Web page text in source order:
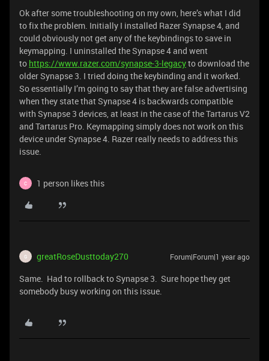
Ok after some troubleshooting on my own, here’s what I did
to fix the problem. Initially I installed Razer Synapse 4, and
could obviously not get any of the keybindings to save in
keymapping. I uninstalled the Synapse 4 and went
to https://www.razer.com/synapse-3-legacyto download the
older Synapse 3. I tried doing the keybinding and it worked.
So essentially I’m going to say that they are false advertising
when they state that Synapse 4 is backwards compatible
with Synapse 3 devices, at least in the case of the Tartarus V2
and Tartarus Pro. Keymapping simply does not work on this
device under Synapse 4. Razer really needs to address this
issue.
C 1 person likes this
G greatRoseDusttoday270 Forum|Forum|1 year ago
Same. Had to rollback to Synapse 3. Sure hope they get
somebody busy working on this issue.